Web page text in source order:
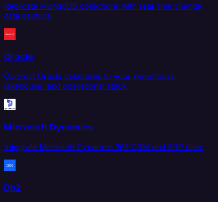
Replicate MongoDB collections with real-time change
data capture.
Oracle
Connect Oracle databases to your warehouse,
lakehouse, and operational stack.
Microsoft Dynamics
Integrate Microsoft Dynamics 365 CRM and ERP data.
Db2